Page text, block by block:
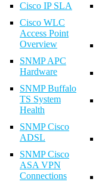
Cisco IP SLA
Cisco WLC
Access Point
Overview
SNMP APC
Hardware
SNMP Buffalo
TS System
Health
SNMP Cisco
ADSL
SNMP Cisco
ASA VPN
Connections